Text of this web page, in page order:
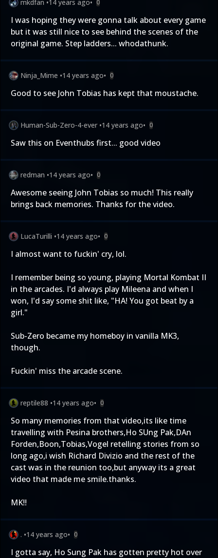
mkdfan •14 years ago• 0
I was hoping they were gonna talk about every game
but it was still nice to see behind the scenes of the
original game. Step ladders... whodathunk.
Ninja_Mime •14 years ago• 0
Good to see John Tobias has kept that moustache.
Human-Sub-Zero-4-ever •14 years ago• 0
Saw this on Eventhubs first... good video
redman •14 years ago• 0
Awesome seeing John Tobias so much! This really
brings back memories. Thanks for the video.
LucaTurilli •14 years ago• 0
I almost want to fuckin' cry, lol.
I remember being so young, playing Mortal Kombat II
in the arcades. I'd always play Mileena and when I
won, I'd say some shit like, "HA! You got beat by a
girl."
Sub-Zero became my homeboy in vanilla MK3,
though.
Fuckin' miss the arcade scene.
reptile88 •14 years ago• 0
So many memories from that video,its like time
travelling with Pesina brothers,Ho SUng Pak,DAn
Forden,Boon,Tobias,Vogel retelling stories from so
long ago,i wish Richard Divizio and the rest of the
cast was in the reunion too,but anyway its a great
video that made me smile.thanks.
MK!!
. •14 years ago• 0
I gotta say, Ho Sung Pak has gotten pretty hot over